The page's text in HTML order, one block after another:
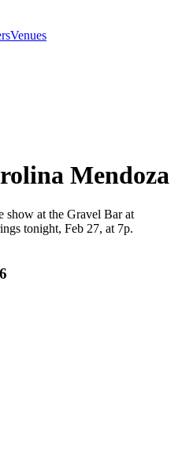
Venues
Mendoza
at the Gravel Bar at
tonight, Feb 27, at 7p.